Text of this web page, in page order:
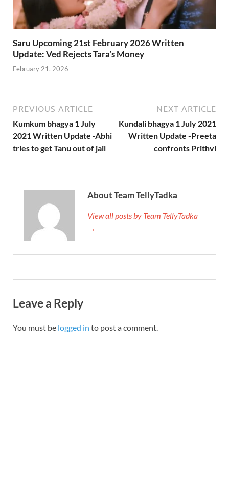
Saru Upcoming 21st February 2026 Written
Update: Ved Rejects Tara’s Money
February 21, 2026
PREVIOUS ARTICLE
Kumkum bhagya 1 July
2021 Written Update -Abhi
tries to get Tanu out of jail
NEXT ARTICLE
Kundali bhagya 1 July 2021
Written Update -Preeta
confronts Prithvi
About Team TellyTadka
View all posts by Team TellyTadka
→
Leave a Reply
You must be logged in to post a comment.